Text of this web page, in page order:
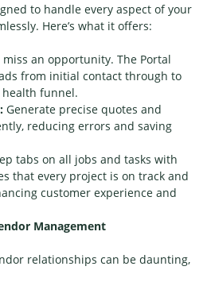
to handle every aspect of your
Here’s what it offers:
miss an opportunity. The Portal
from initial contact through to
health funnel.
Generate precise quotes and
reducing errors and saving
tabs on all jobs and tasks with
that every project is on track and
customer experience and
Management
relationships can be daunting,